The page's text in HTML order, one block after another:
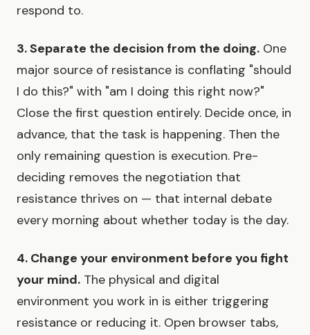
respond to.
3. Separate the decision from the doing. One
major source of resistance is conflating "should
I do this?" with "am I doing this right now?"
Close the first question entirely. Decide once, in
advance, that the task is happening. Then the
only remaining question is execution. Pre-
deciding removes the negotiation that
resistance thrives on — that internal debate
every morning about whether today is the day.
4. Change your environment before you fight
your mind. The physical and digital
environment you work in is either triggering
resistance or reducing it. Open browser tabs,